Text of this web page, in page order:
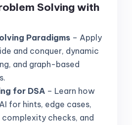
Solving with
Paradigms – Apply
and conquer, dynamic
and graph-based
for DSA – Learn how
for hints, edge cases,
checks, and